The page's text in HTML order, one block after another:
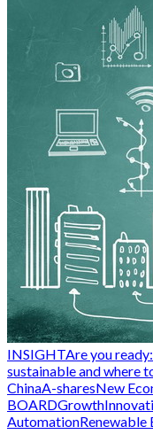
INSIGHTAre you
sustainable and where
ChinaA-sharesNew
BOARDGrowth
AutomationRenewable